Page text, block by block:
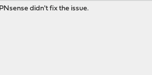
didn't fix the issue.